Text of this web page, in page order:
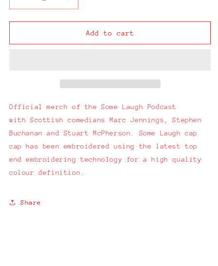
Decrease
quantity
for
Laugh
Increase
quantity
for
Some
Laugh
Add to cart
Official merch of the Some Laugh Podcast
with Scottish comedians Marc Jennings, Stephen
Buchanan and Stuart McPherson.
Some Laugh cap
cap has been embroidered using the latest top
end embroidering technology for a high quality
colour definition.
Share